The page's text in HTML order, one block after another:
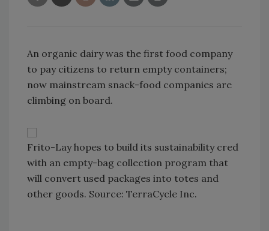
An organic dairy was the first food company
to pay citizens to return empty containers;
now mainstream snack-food companies are
climbing on board.
Frito-Lay hopes to build its sustainability cred
with an empty-bag collection program that
will convert used packages into totes and
other goods. Source: TerraCycle Inc.